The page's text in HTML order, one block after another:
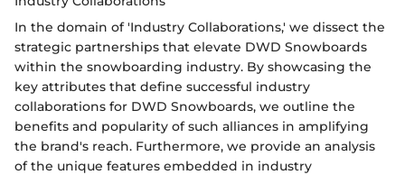
In the domain of 'Industry Collaborations,' we dissect the
strategic partnerships that elevate DWD Snowboards
within the snowboarding industry. By showcasing the
key attributes that define successful industry
collaborations for DWD Snowboards, we outline the
benefits and popularity of such alliances in amplifying
the brand's reach. Furthermore, we provide an analysis
of the unique features embedded in industry